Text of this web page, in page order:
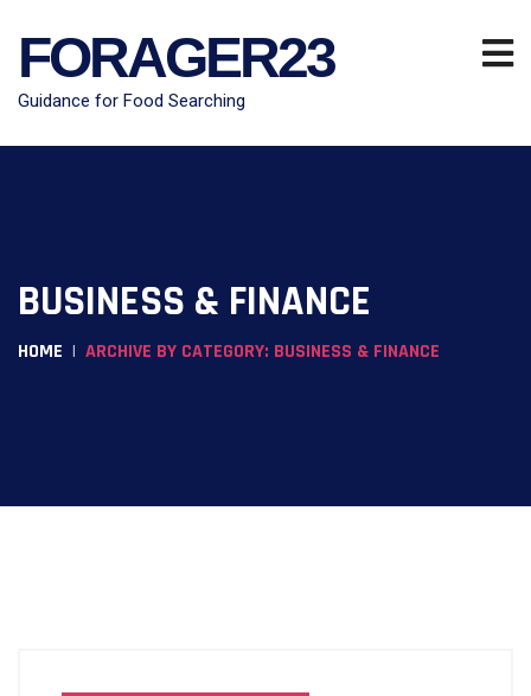
FORAGER23
Guidance for Food Searching
BUSINESS & FINANCE
HOME ARCHIVE BY CATEGORY: BUSINESS & FINANCE